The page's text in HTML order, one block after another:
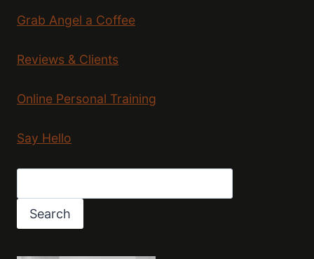
Grab Angel a Coffee
Reviews & Clients
Online Personal Training
Say Hello
Search